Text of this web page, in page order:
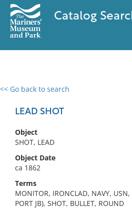
Catalog
<< Go back to search
LEAD SHOT
Object
SHOT, LEAD
Object Date
ca 1862
Terms
MONITOR, IRONCLAD, NAVY,
PORT JB), SHOT, BULLET, ROUND
0 results